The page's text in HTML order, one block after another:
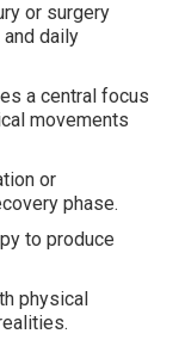
or surgery
daily
a central focus
movements
or
phase.
to produce
physical